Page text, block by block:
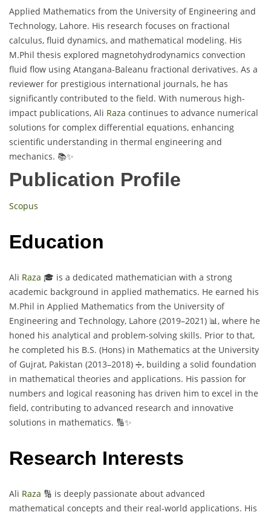
Applied Mathematics from the University of Engineering and
Technology, Lahore. His research focuses on fractional
calculus, fluid dynamics, and mathematical modeling. His
M.Phil thesis explored magnetohydrodynamics convection
fluid flow using Atangana-Baleanu fractional derivatives. As a
reviewer for prestigious international journals, he has
significantly contributed to the field. With numerous high-
impact publications, Ali Raza continues to advance numerical
solutions for complex differential equations, enhancing
scientific understanding in thermal engineering and
mechanics. 📚✨
Publication Profile
Scopus
Education
Ali Raza 🎓 is a dedicated mathematician with a strong
academic background in applied mathematics. He earned his
M.Phil in Applied Mathematics from the University of
Engineering and Technology, Lahore (2019–2021) 📊, where he
honed his analytical and problem-solving skills. Prior to that,
he completed his B.S. (Hons) in Mathematics at the University
of Gujrat, Pakistan (2013–2018) ➗, building a solid foundation
in mathematical theories and applications. His passion for
numbers and logical reasoning has driven him to excel in the
field, contributing to advanced research and innovative
solutions in mathematics. 🔢✨
Research Interests
Ali Raza 🔢 is deeply passionate about advanced
mathematical concepts and their real-world applications. His